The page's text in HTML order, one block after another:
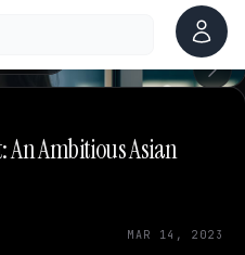
Account
Ambitious Asian
MAR 14, 2023